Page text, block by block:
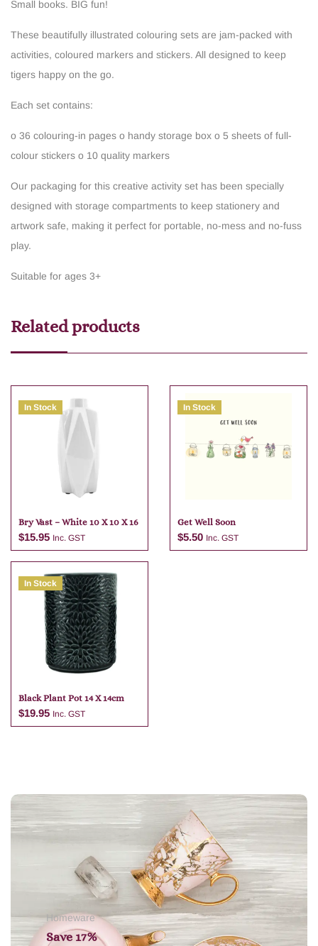
Small books. BIG fun!
These beautifully illustrated colouring sets are jam-packed with
activities, coloured markers and stickers. All designed to keep
tigers happy on the go.
Each set contains:
o 36 colouring-in pages o handy storage box o 5 sheets of full-
colour stickers o 10 quality markers
Our packaging for this creative activity set has been specially
designed with storage compartments to keep stationery and
artwork safe, making it perfect for portable, no-mess and no-fuss
play.
Suitable for ages 3+
Related products
In Stock
Bry Vast – White 10 X 10 X 16
$15.95 Inc. GST
Add to cart
In Stock
Get Well Soon
$5.50 Inc. GST
In Stock
Black Plant Pot 14 X 14cm
$19.95 Inc. GST
Homeware
Save 17%